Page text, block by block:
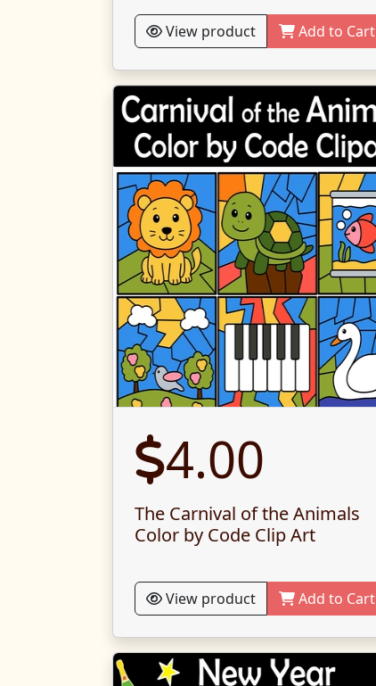
View product Add to Cart
4.00
The Carnival of the Animals
Color by Code Clip Art
View product Add to Cart